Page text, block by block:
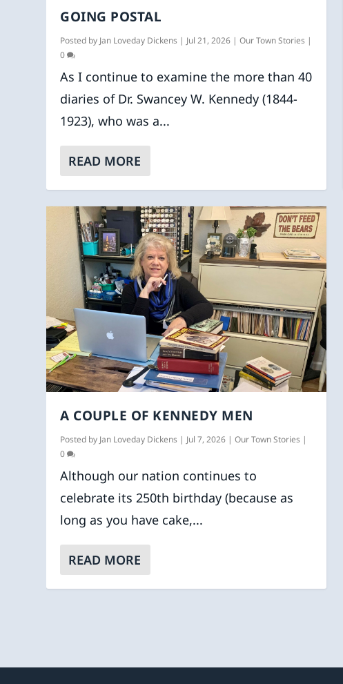
GOING POSTAL
Posted by Jan Loveday Dickens | Jul 21, 2026 |Our Town Stories |
0
As I continue to examine the more than 40
diaries of Dr. Swancey W. Kennedy (1844-
1923), who was a...
READ MORE
A COUPLE OF KENNEDY MEN
Posted by Jan Loveday Dickens | Jul 7, 2026 |Our Town Stories |
0
Although our nation continues to
celebrate its 250th birthday (because as
long as you have cake,...
READ MORE